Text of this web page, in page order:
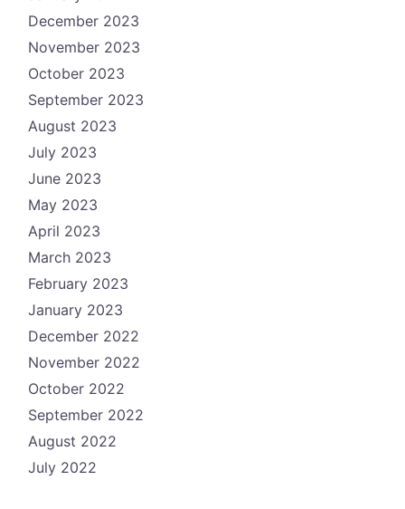
December 2023
November 2023
October 2023
September 2023
August 2023
July 2023
June 2023
May 2023
April 2023
March 2023
February 2023
January 2023
December 2022
November 2022
October 2022
September 2022
August 2022
July 2022